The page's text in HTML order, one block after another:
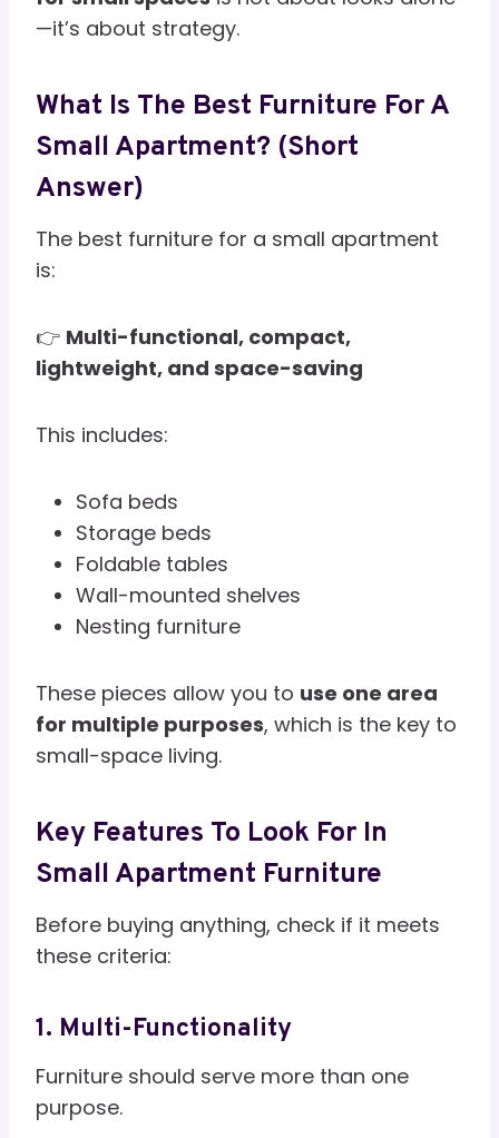
—it’s about strategy.
What Is The Best Furniture For A
Small Apartment? (Short
Answer)
The best furniture for a small apartment
is:
👉 Multi-functional, compact,
lightweight, and space-saving
This includes:
Sofa beds
Storage beds
Foldable tables
Wall-mounted shelves
Nesting furniture
These pieces allow you to use one area
for multiple purposes, which is the key to
small-space living.
Key Features To Look For In
Small Apartment Furniture
Before buying anything, check if it meets
these criteria:
1. Multi-Functionality
Furniture should serve more than one
purpose.